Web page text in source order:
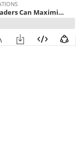
How Recruiting Leaders Can Maximize The Last Week Of The Year For Recruiting Wins